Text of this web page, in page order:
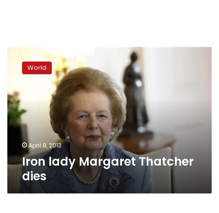
Margaret
dies
World
April 8, 2013
Iron lady Margaret Thatcher
dies